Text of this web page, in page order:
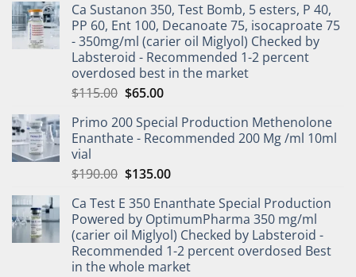
Ca Sustanon 350, Test Bomb, 5 esters, P 40,
PP 60, Ent 100, Decanoate 75, isocaproate 75
- 350mg/ml (carier oil Miglyol) Checked by
Labsteroid - Recommended 1-2 percent
overdosed best in the market
$115.00 $65.00
Primo 200 Special Production Methenolone
Enanthate - Recommended 200 Mg /ml 10ml
vial
$190.00 $135.00
Ca Test E 350 Enanthate Special Production
Powered by OptimumPharma 350 mg/ml
(carier oil Miglyol) Checked by Labsteroid -
Recommended 1-2 percent overdosed Best
in the whole market